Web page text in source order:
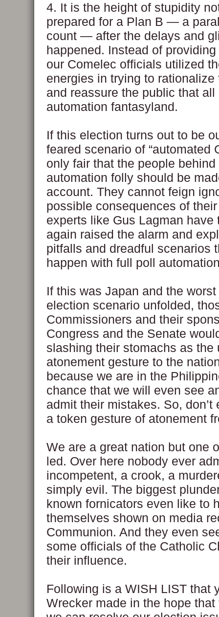
4. It is the height of stupidity
prepared for a Plan B — a
count — after the delays and
happened. Instead of
our Comelec officials utilized
energies in trying to rationalize
and reassure the public that
automation fantasyland.
If this election turns out to be
feared scenario of “automated
only fair that the people
automation folly should be
account. They cannot feign
possible consequences of
experts like Gus Lagman have
again raised the alarm and
pitfalls and dreadful scenarios
happen with full poll
If this was Japan and the
election scenario unfolded,
Commissioners and their
Congress and the Senate
slashing their stomachs as the
atonement gesture to the
because we are in the
chance that we will even see
admit their mistakes. So, don’t
a token gesture of atonement
We are a great nation but one
led. Over here nobody ever
incompetent, a crook, a
simply evil. The biggest
known fornicators even like to
themselves shown on media
Communion. And they even
some officials of the Catholic
their influence.
Following is a WISH LIST that
Wrecker made in the hope